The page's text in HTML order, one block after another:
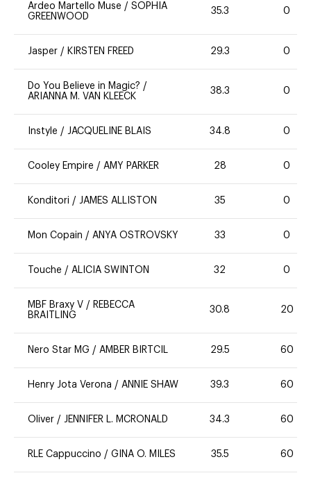
Ardeo Martello Muse / SOPHIA
GREENWOOD
35.3 0
Jasper / KIRSTEN FREED 29.3 0
Do You Believe in Magic? /
ARIANNA M. VAN KLEECK
38.3 0
Instyle / JACQUELINE BLAIS 34.8 0
Cooley Empire / AMY PARKER 28 0
Konditori / JAMES ALLISTON 35 0
Mon Copain / ANYA OSTROVSKY 33 0
Touche / ALICIA SWINTON 32 0
MBF Braxy V / REBECCA
BRAITLING
30.8 20
Nero Star MG / AMBER BIRTCIL 29.5 60
Henry Jota Verona / ANNIE SHAW 39.3 60
Oliver / JENNIFER L. MCRONALD 34.3 60
RLE Cappuccino / GINA O. MILES 35.5 60